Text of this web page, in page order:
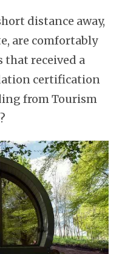
distance away,
are comfortably
received a
certification
from Tourism